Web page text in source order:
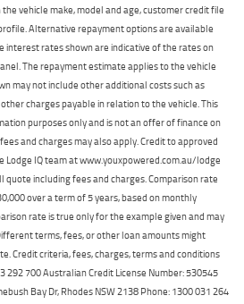
vehicle make, model and age, customer credit file
Alternative repayment options are available
interest rates shown are indicative of the rates on
The repayment estimate applies to the vehicle
may not include other additional costs such as
charges payable in relation to the vehicle. This
purposes only and is not an offer of finance on
and charges may also apply. Credit to approved
IQ team at www.youxpowered.com.au/lodge
quote including fees and charges. Comparison rate
over a term of 5 years, based on monthly
rate is true only for the example given and may
terms, fees, or other loan amounts might
Credit criteria, fees, charges, terms and conditions
292 700 Australian Credit License Number: 530545
Bay Dr, Rhodes NSW 2138 Phone: 1300 031 264